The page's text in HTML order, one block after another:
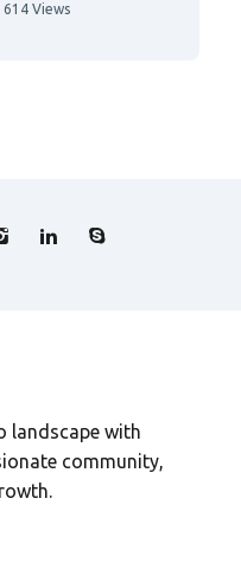
614 Views
landscape with
community,